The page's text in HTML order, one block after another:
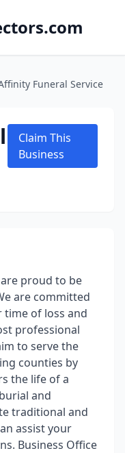
Funeral Service
Claim This
Business
proud to be
are committed
of loss and
professional
to serve the
counties by
the life of a
and
traditional and
assist your
Business Office